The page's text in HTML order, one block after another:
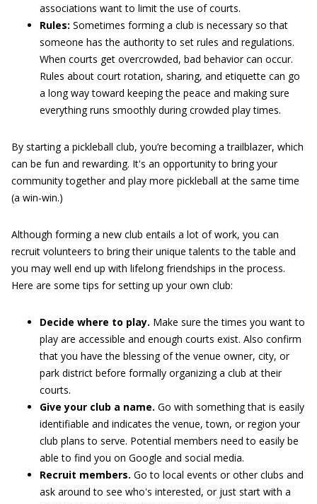
associations want to limit the use of courts.
Rules: Sometimes forming a club is necessary so that
someone has the authority to set rules and regulations.
When courts get overcrowded, bad behavior can occur.
Rules about court rotation, sharing, and etiquette can go
a long way toward keeping the peace and making sure
everything runs smoothly during crowded play times.
By starting a pickleball club, you’re becoming a trailblazer, which
can be fun and rewarding. It's an opportunity to bring your
community together and play more pickleball at the same time
(a win-win.)
Although forming a new club entails a lot of work, you can
recruit volunteers to bring their unique talents to the table and
you may well end up with lifelong friendships in the process.
Here are some tips for setting up your own club:
Decide where to play. Make sure the times you want to
play are accessible and enough courts exist. Also confirm
that you have the blessing of the venue owner, city, or
park district before formally organizing a club at their
courts.
Give your club a name. Go with something that is easily
identifiable and indicates the venue, town, or region your
club plans to serve. Potential members need to easily be
able to find you on Google and social media.
Recruit members. Go to local events or other clubs and
ask around to see who's interested, or just start with a